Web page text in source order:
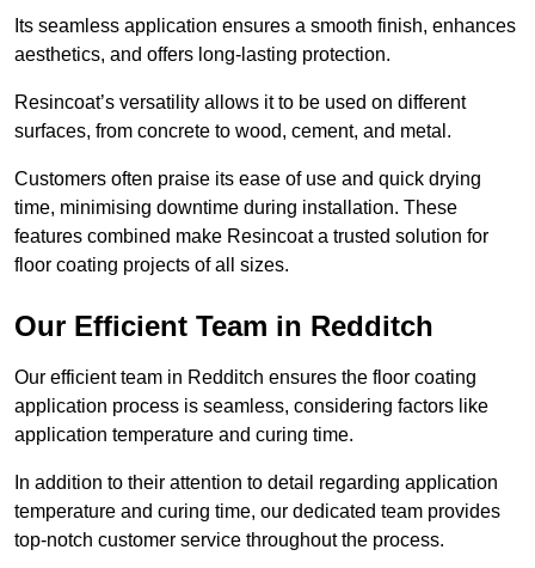
Its seamless application ensures a smooth finish, enhances
aesthetics, and offers long-lasting protection.
Resincoat’s versatility allows it to be used on different
surfaces, from concrete to wood, cement, and metal.
Customers often praise its ease of use and quick drying
time, minimising downtime during installation. These
features combined make Resincoat a trusted solution for
floor coating projects of all sizes.
Our Efficient Team in Redditch
Our efficient team in Redditch ensures the floor coating
application process is seamless, considering factors like
application temperature and curing time.
In addition to their attention to detail regarding application
temperature and curing time, our dedicated team provides
top-notch customer service throughout the process.